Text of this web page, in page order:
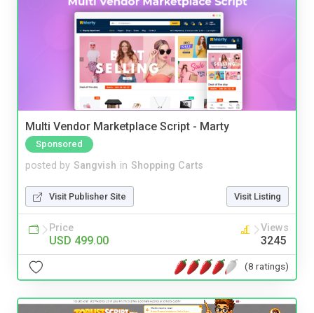
Multi Vendor Marketplace Script - Marty
Sponsored
posted by Sangvish in Shopping Carts
Visit Publisher Site Visit Listing
Price
USD 499.00
Views
3245
(8 ratings)